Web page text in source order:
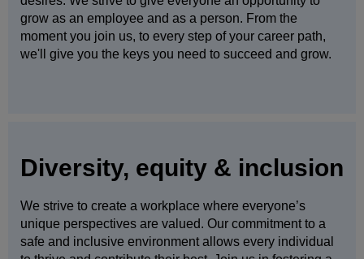
desires. We strive to give everyone an opportunity to
grow as an employee and as a person. From the
moment you join us, to every step of your career path,
we'll give you the keys you need to succeed and grow.
Diversity, equity & inclusion
We strive to create a workplace where everyone’s
unique perspectives are valued. Our commitment to a
safe and inclusive environment allows every individual